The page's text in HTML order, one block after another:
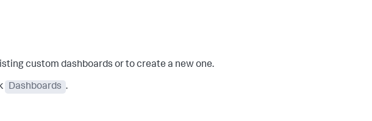
custom dashboards or to create a new one.
Dashboards .